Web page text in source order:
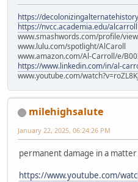
https://
https://nvcc.academia.edu/alcarroll
www.smashwords.com/profile/
www.lulu.com/spotlight/AlCaroll
www.amazon.com/Al-Carroll/e/
https://www.linkedin.com/in/al-
www.youtube.com/
milehighsalute
January 22, 2025, 06:24:26 PM
permanent damage in a
https://www.youtube.com/